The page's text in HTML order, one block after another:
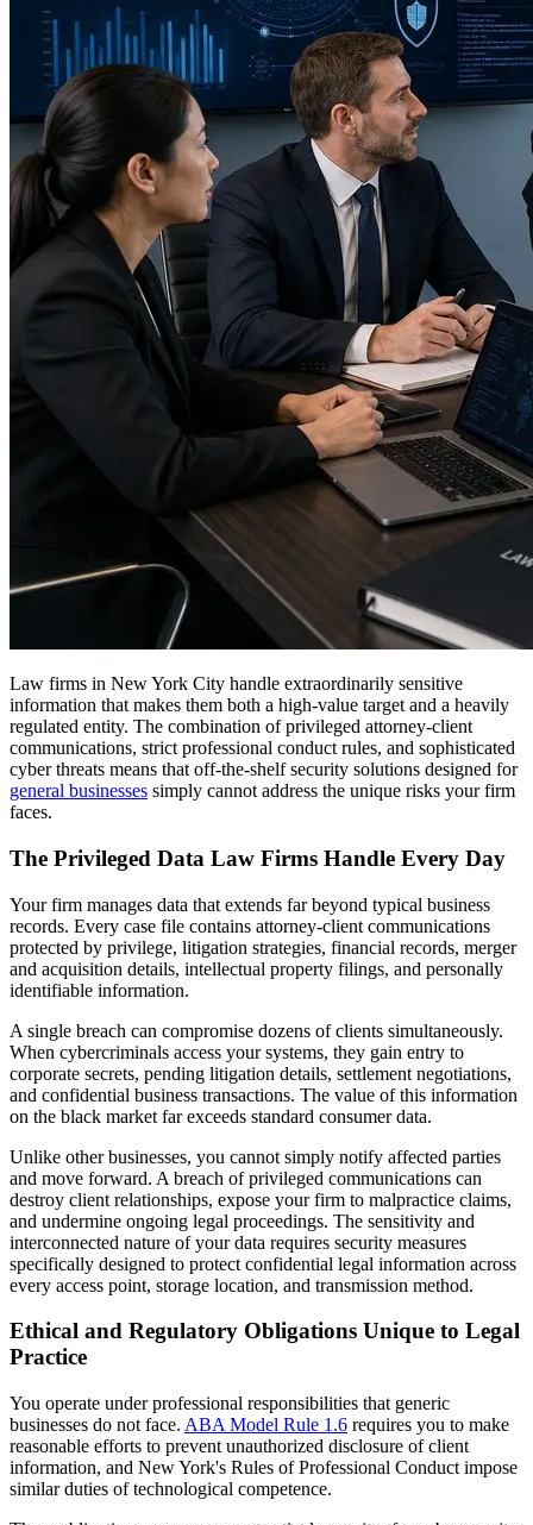
Law firms in New York City handle extraordinarily sensitive
information that makes them both a high-value target and a heavily
regulated entity. The combination of privileged attorney-client
communications, strict professional conduct rules, and sophisticated
cyber threats means that off-the-shelf security solutions designed for
general businesses simply cannot address the unique risks your firm
faces.
The Privileged Data Law Firms Handle Every Day
Your firm manages data that extends far beyond typical business
records. Every case file contains attorney-client communications
protected by privilege, litigation strategies, financial records, merger
and acquisition details, intellectual property filings, and personally
identifiable information.
A single breach can compromise dozens of clients simultaneously.
When cybercriminals access your systems, they gain entry to
corporate secrets, pending litigation details, settlement negotiations,
and confidential business transactions. The value of this information
on the black market far exceeds standard consumer data.
Unlike other businesses, you cannot simply notify affected parties
and move forward. A breach of privileged communications can
destroy client relationships, expose your firm to malpractice claims,
and undermine ongoing legal proceedings. The sensitivity and
interconnected nature of your data requires security measures
specifically designed to protect confidential legal information across
every access point, storage location, and transmission method.
Ethical and Regulatory Obligations Unique to Legal
Practice
You operate under professional responsibilities that generic
businesses do not face. ABA Model Rule 1.6 requires you to make
reasonable efforts to prevent unauthorized disclosure of client
information, and New York's Rules of Professional Conduct impose
similar duties of technological competence.